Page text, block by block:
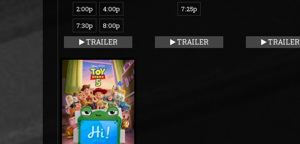
2:00p
4:00p
7:30p
8:00p
TRAILER
7:25p
TRAILER TRAILER